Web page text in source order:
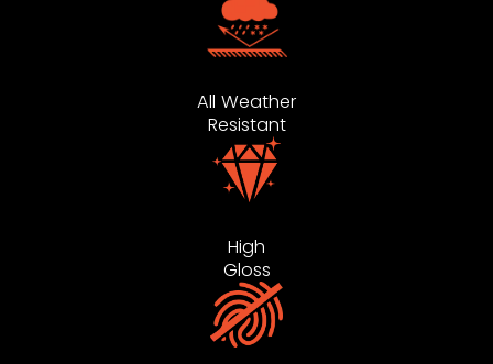
All Weather
Resistant
High
Gloss